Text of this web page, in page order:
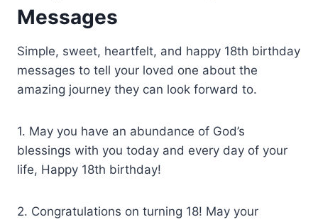
Messages
Simple, sweet, heartfelt, and happy 18th birthday
messages to tell your loved one about the
amazing journey they can look forward to.
1. May you have an abundance of God’s
blessings with you today and every day of your
life, Happy 18th birthday!
2. Congratulations on turning 18! May your